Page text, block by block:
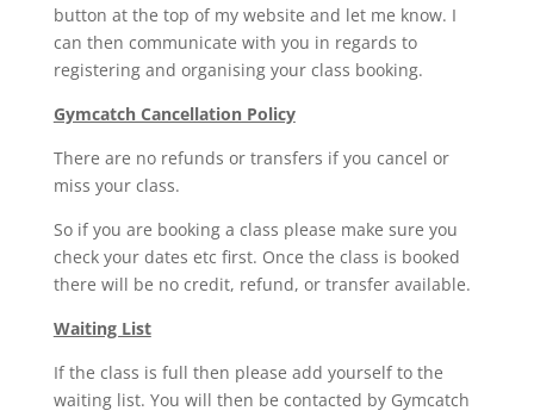
button at the top of my website and let me know. I
can then communicate with you in regards to
registering and organising your class booking.
Gymcatch Cancellation Policy
There are no refunds or transfers if you cancel or
miss your class.
So if you are booking a class please make sure you
check your dates etc first. Once the class is booked
there will be no credit, refund, or transfer available.
Waiting List
If the class is full then please add yourself to the
waiting list. You will then be contacted by Gymcatch